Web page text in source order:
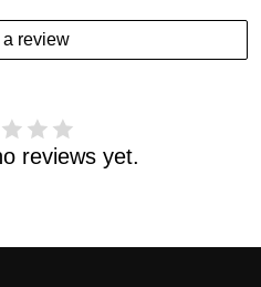
and you haven't
us
review
reviews yet.